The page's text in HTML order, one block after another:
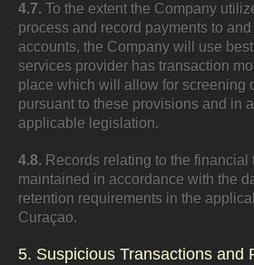
4.7. To the extent the Company
process and record payments to
accounts, the Company will use
services provider has transaction
place which will allow for screening
pursuant to these provisions and in
applicable legislation.
4.8. Records relating to the
maintained in accordance with the
retention requirements in the
Curaçao.
5. Suspicious Transactions and